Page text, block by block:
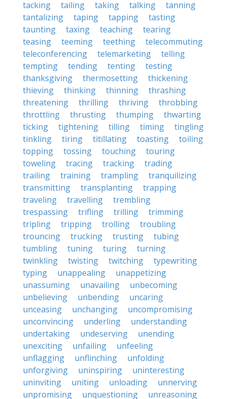
tacking
tailing taking talking
tanning
tantalizing
taping tapping
tasting
taunting
taxing teaching
tearing
teasing
teeming teething
telecommuting
teleconferencing
telemarketing
telling
tempting
tending tenting
testing
thanksgiving
thermosetting
thickening
thieving
thinking thinning
thrashing
threatening
thrilling thriving
throbbing
throttling
thrusting thumping
thwarting
ticking
tightening tilling timing
tingling
tinkling
tiring titillating toasting
toiling
topping
tossing touching
touring
toweling
tracing tracking
trading
trailing
training trampling
tranquilizing
transmitting
transplanting
trapping
traveling
travelling
trembling
trespassing
trifling trilling
trimming
tripling
tripping trolling
troubling
trouncing
trucking trusting
tubing
tumbling
tuning turing
turning
twinkling
twisting twitching
typewriting
typing
unappealing
unappetizing
unassuming
unavailing
unbecoming
unbelieving
unbending
uncaring
unceasing
unchanging
uncompromising
unconvincing
underling
understanding
undertaking
undeserving
unending
unexciting
unfailing
unfeeling
unflagging
unflinching
unfolding
unforgiving
uninspiring
uninteresting
uninviting
uniting unloading
unnerving
unpromising
unquestioning
unreasoning